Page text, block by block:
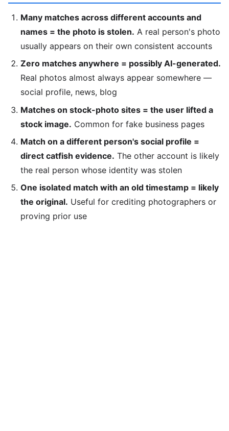
Many matches across different accounts and
names = the photo is stolen. A real person's photo
usually appears on their own consistent accounts
Zero matches anywhere = possibly AI-generated.
Real photos almost always appear somewhere —
social profile, news, blog
Matches on stock-photo sites = the user lifted a
stock image. Common for fake business pages
Match on a different person's social profile =
direct catfish evidence. The other account is likely
the real person whose identity was stolen
One isolated match with an old timestamp = likely
the original. Useful for crediting photographers or
proving prior use